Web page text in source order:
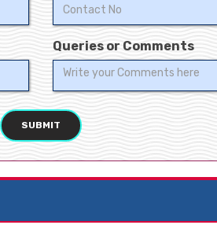
Queries or Comments
SUBMIT